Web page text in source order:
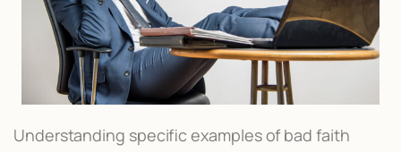
Understanding specific examples of bad faith